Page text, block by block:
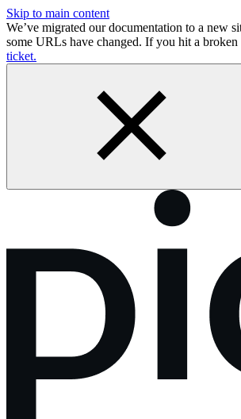
Skip to main content
We’ve migrated our documentation to a new
some URLs have changed. If you hit a
ticket.